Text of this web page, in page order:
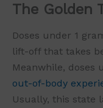
The Golden
Doses under 1
lift-off that takes
Meanwhile, doses
out-of-body
Usually, this state